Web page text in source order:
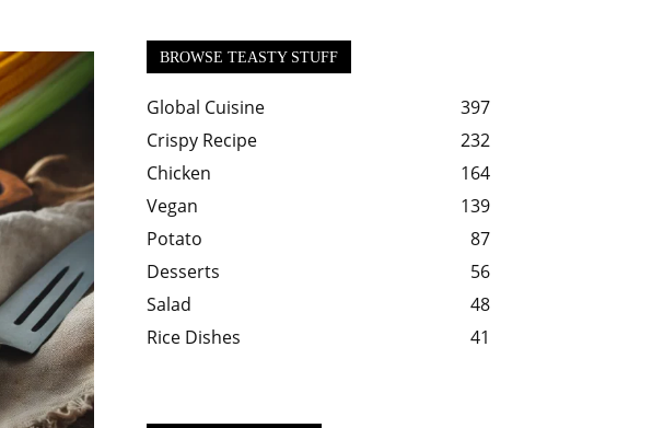
BROWSE TEASTY STUFF
Global Cuisine
397
Crispy Recipe
232
Chicken
164
Vegan
139
Potato
87
Desserts
56
Salad
48
Rice Dishes
41